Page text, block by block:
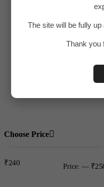
The site will be fully up
Thank you
Choose Price
Price:
₹240 —